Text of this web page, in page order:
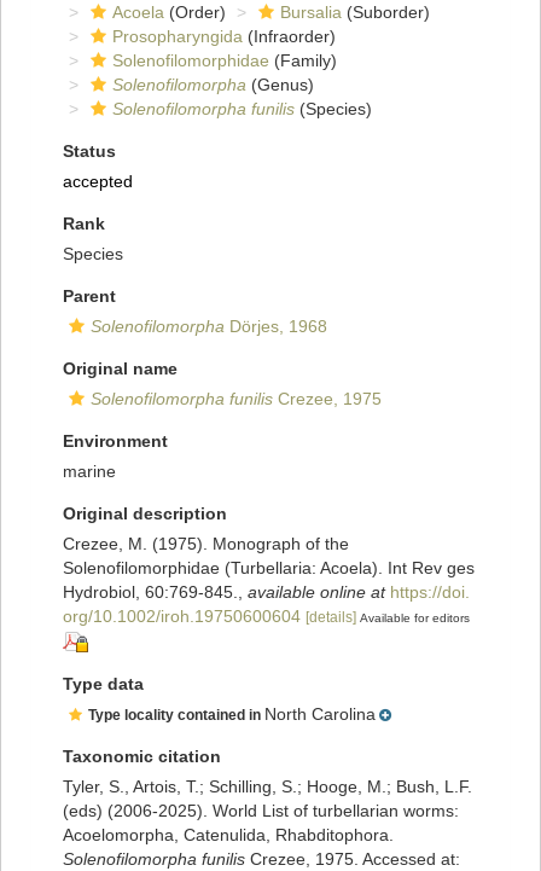
Acoela (Order) Bursalia (Suborder)
Prosopharyngida (Infraorder)
Solenofilomorphidae (Family)
Solenofilomorpha (Genus)
Solenofilomorpha funilis (Species)
Status
accepted
Rank
Species
Parent
Solenofilomorpha Dörjes, 1968
Original name
Solenofilomorpha funilis Crezee, 1975
Environment
marine
Original description
Crezee, M. (1975). Monograph of the
Solenofilomorphidae (Turbellaria: Acoela). Int Rev ges
Hydrobiol, 60:769-845.
available online at https://doi.
org/10.1002/iroh.19750600604 [details] Available for editors
Type data
Type locality contained in North Carolina
Taxonomic citation
Tyler, S., Artois, T.; Schilling, S.; Hooge, M.; Bush, L.F.
(eds) (2006-2025). World List of turbellarian worms:
Acoelomorpha, Catenulida, Rhabditophora.
Solenofilomorpha funilis Crezee, 1975. Accessed at: